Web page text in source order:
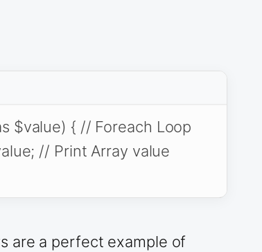
$value) { // Foreach Loop
// Print Array value
are a perfect example of